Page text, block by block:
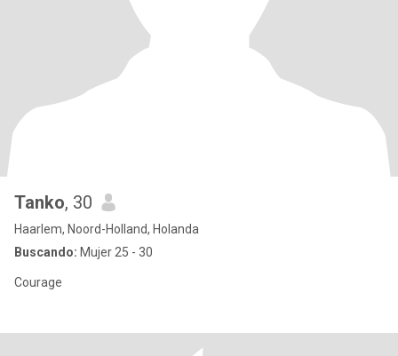
Tanko, 30
Haarlem, Noord-Holland, Holanda
Buscando: Mujer 25 - 30
Courage